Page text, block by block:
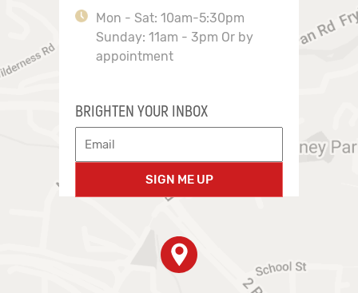
Mon - Sat: 10am-5:30pm
Sunday: 11am - 3pm Or by
appointment
BRIGHTEN YOUR INBOX
SIGN ME UP